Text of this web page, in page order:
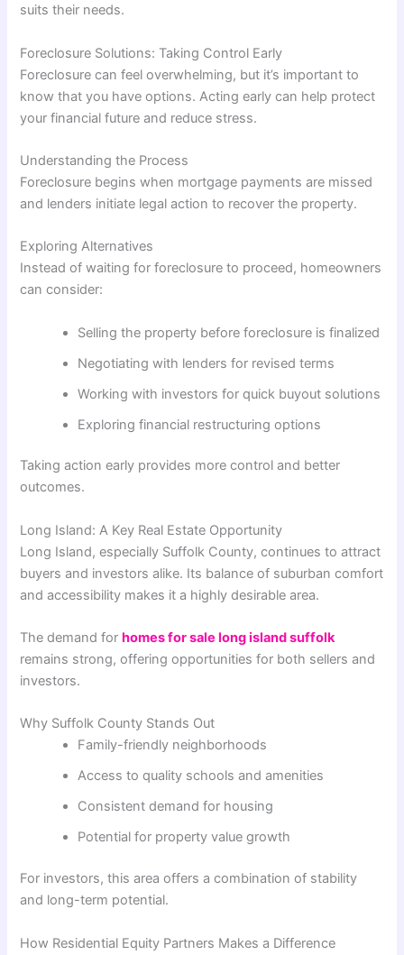
suits their needs.
Foreclosure Solutions: Taking Control Early
Foreclosure can feel overwhelming, but it’s important to
know that you have options. Acting early can help protect
your financial future and reduce stress.
Understanding the Process
Foreclosure begins when mortgage payments are missed
and lenders initiate legal action to recover the property.
Exploring Alternatives
Instead of waiting for foreclosure to proceed, homeowners
can consider:
Selling the property before foreclosure is finalized
Negotiating with lenders for revised terms
Working with investors for quick buyout solutions
Exploring financial restructuring options
Taking action early provides more control and better
outcomes.
Long Island: A Key Real Estate Opportunity
Long Island, especially Suffolk County, continues to attract
buyers and investors alike. Its balance of suburban comfort
and accessibility makes it a highly desirable area.
The demand forhomes for sale long island suffolk
remains strong, offering opportunities for both sellers and
investors.
Why Suffolk County Stands Out
Family-friendly neighborhoods
Access to quality schools and amenities
Consistent demand for housing
Potential for property value growth
For investors, this area offers a combination of stability
and long-term potential.
How Residential Equity Partners Makes a Difference